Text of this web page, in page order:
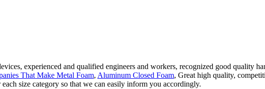
experienced and qualified engineers and workers, recognized good quality
That Make Metal Foam, Aluminum Closed Foam, Great high quality,
size category so that we can easily inform you accordingly.